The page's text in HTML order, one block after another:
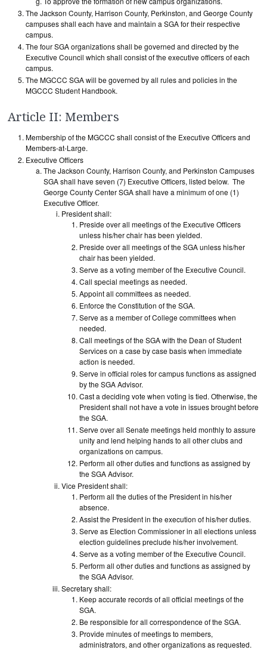
The Jackson County, Harrison County, Perkinston, and George County
campuses shall each have and maintain a SGA for their respective
campus.
The four SGA organizations shall be governed and directed by the
Executive Council which shall consist of the executive officers of each
campus.
The MGCCC SGA will be governed by all rules and policies in the
MGCCC Student Handbook.
Article II: Members
Membership of the MGCCC shall consist of the Executive Officers and
Members-at-Large.
Executive Officers
The Jackson County, Harrison County, and Perkinston Campuses
SGA shall have seven (7) Executive Officers, listed below. The
George County Center SGA shall have a minimum of one (1)
Executive Officer.
President shall:
Preside over all meetings of the Executive Officers
unless his/her chair has been yielded.
Preside over all meetings of the SGA unless his/her
chair has been yielded.
Serve as a voting member of the Executive Council.
Call special meetings as needed.
Appoint all committees as needed.
Enforce the Constitution of the SGA.
Serve as a member of College committees when
needed.
Call meetings of the SGA with the Dean of Student
Services on a case by case basis when immediate
action is needed.
Serve in official roles for campus functions as assigned
by the SGA Advisor.
Cast a deciding vote when voting is tied. Otherwise, the
President shall not have a vote in issues brought before
the SGA.
Serve over all Senate meetings held monthly to assure
unity and lend helping hands to all other clubs and
organizations on campus.
Perform all other duties and functions as assigned by
the SGA Advisor.
Vice President shall:
Perform all the duties of the President in his/her
absence.
Assist the President in the execution of his/her duties.
Serve as Election Commissioner in all elections unless
election guidelines preclude his/her involvement.
Serve as a voting member of the Executive Council.
Perform all other duties and functions as assigned by
the SGA Advisor.
Secretary shall:
Keep accurate records of all official meetings of the
SGA.
Be responsible for all correspondence of the SGA.
Provide minutes of meetings to members,
administrators, and other organizations as requested.